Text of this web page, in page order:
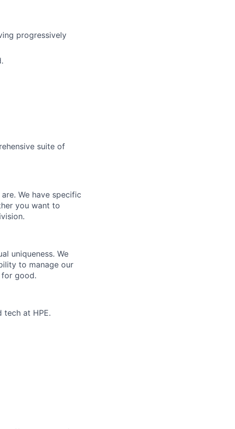
progressively
suite of
We have specific
you want to
uniqueness. We
to manage our
for good.
tech at HPE.